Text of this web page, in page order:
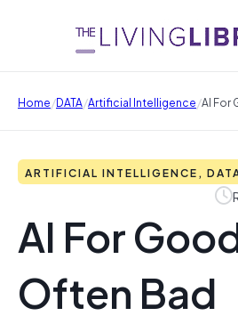
Home/DATA/Artificial Intelligence/AI For
ARTIFICIAL INTELLIGENCE,
AI For
Often Bad